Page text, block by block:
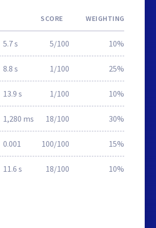
SCORE WEIGHTING
5.7 s 5/100 10%
8.8 s 1/100 25%
13.9 s 1/100 10%
1,280 ms 18/100 30%
0.001 100/100 15%
11.6 s 18/100 10%